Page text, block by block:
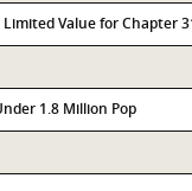
Value for Chapter
1.8 Million Pop